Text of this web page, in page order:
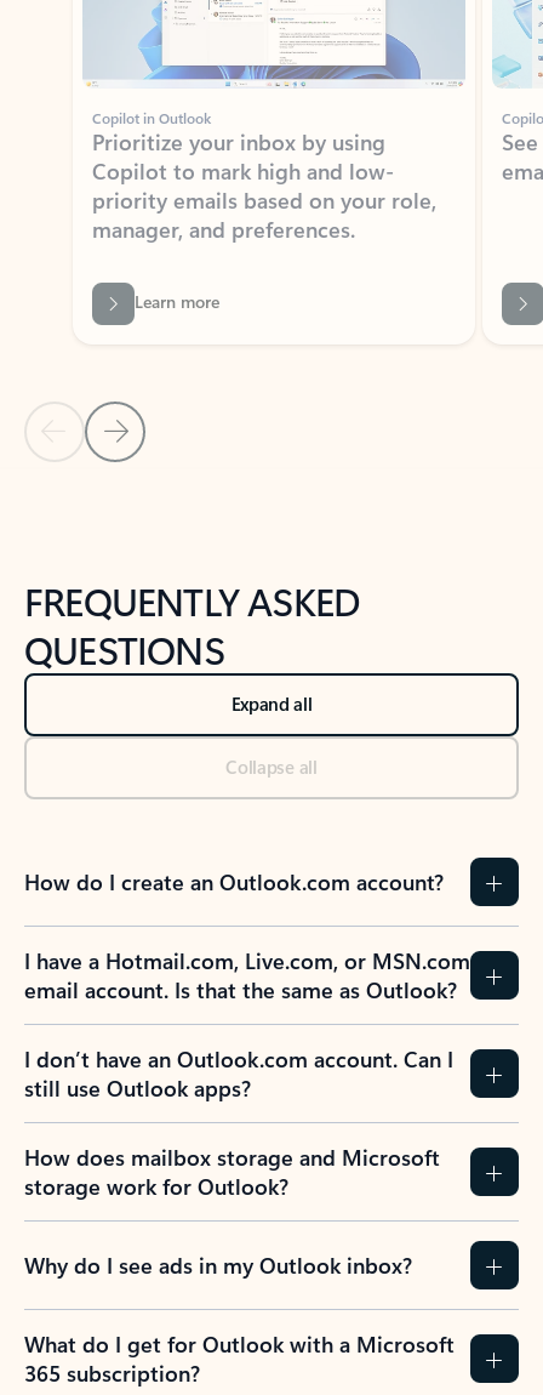
Copilot in Outlook
Prioritize your inbox by using
Copilot to mark high and low-
priority emails based on your role,
manager, and preferences.
Learn more
Back to NEWS AND TIPS-What's new tab section
Back to tabs
FREQUENTLY ASKED
QUESTIONS
Expand all
Collapse all
How do I create an Outlook.com account?
I have a Hotmail.com, Live.com, or MSN.com
email account. Is that the same as Outlook?
I don’t have an Outlook.com account. Can I
still use Outlook apps?
How does mailbox storage and Microsoft
storage work for Outlook?
Why do I see ads in my Outlook inbox?
What do I get for Outlook with a Microsoft
365 subscription?